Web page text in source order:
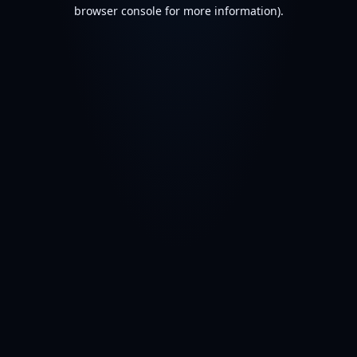
browser console for more information).